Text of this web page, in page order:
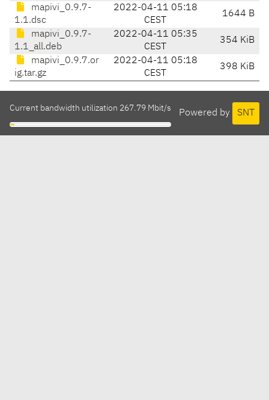
mapivi_0.9.7-
1.1.dsc
2022-04-11 05:18
CEST
1644 B
mapivi_0.9.7-
1.1_all.deb
2022-04-11 05:35
CEST
354 KiB
mapivi_0.9.7.or
ig.tar.gz
2022-04-11 05:18
CEST
398 KiB
Powered by SNT
Current bandwidth utilization 267.79 Mbit/s